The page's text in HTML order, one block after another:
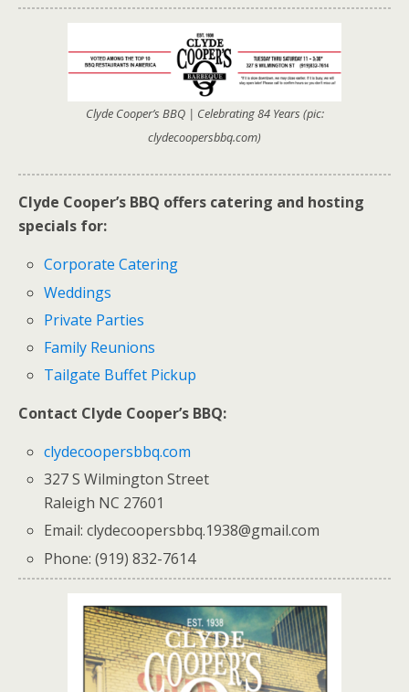
Clyde Cooper’s BBQ | Celebrating 84 Years (pic:
clydecoopersbbq.com)
Clyde Cooper’s BBQ offers catering and hosting
specials for:
Corporate Catering
Weddings
Private Parties
Family Reunions
Tailgate Buffet Pickup
Contact Clyde Cooper’s BBQ:
clydecoopersbbq.com
327 S Wilmington Street
Raleigh NC 27601
Email: clydecoopersbbq.1938@gmail.com
Phone: (919) 832-7614